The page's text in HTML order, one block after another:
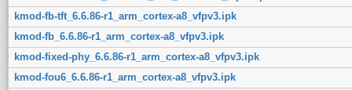
kmod-fb-tft_6.6.86-r1_arm_cortex-a8_vfpv3.ipk
kmod-fb_6.6.86-r1_arm_cortex-a8_vfpv3.ipk
kmod-fixed-phy_6.6.86-r1_arm_cortex-a8_vfpv3.ipk
kmod-fou6_6.6.86-r1_arm_cortex-a8_vfpv3.ipk